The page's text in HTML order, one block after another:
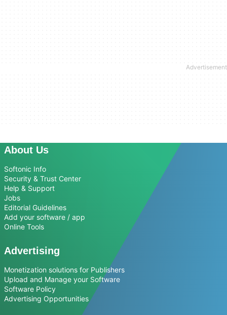
About Us
Softonic Info
Security & Trust Center
Help & Support
Jobs
Editorial Guidelines
Add your software / app
Online Tools
Advertising
Monetization solutions for Publishers
Upload and Manage your Software
Software Policy
Advertising Opportunities